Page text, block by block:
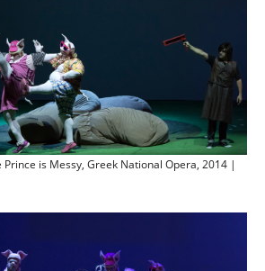
Prince is Messy, Greek National Opera, 2014 |